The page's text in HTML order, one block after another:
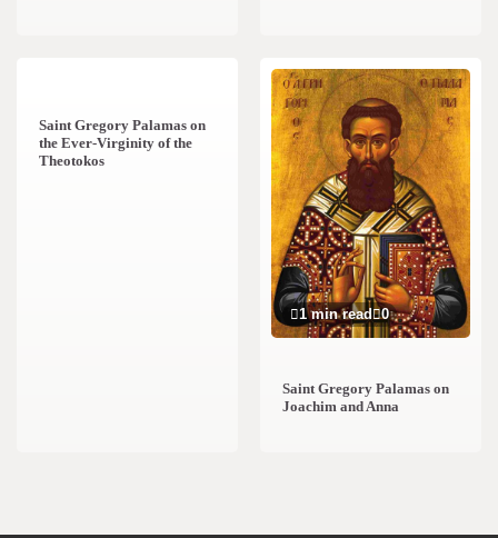
Saint Gregory Palamas on
the Ever-Virginity of the
Theotokos
1 min read 0
Saint Gregory Palamas on
Joachim and Anna